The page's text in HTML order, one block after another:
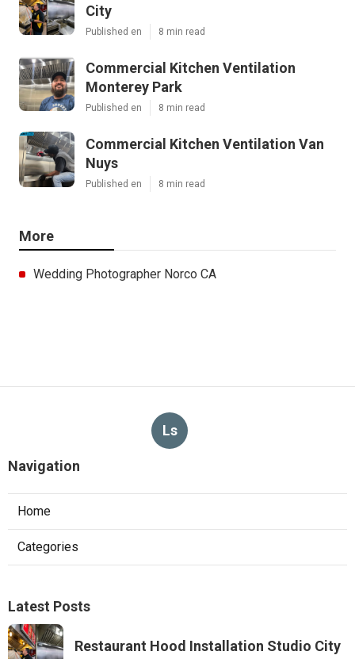
City
Published en 8 min read
Commercial Kitchen Ventilation
Monterey Park
Published en 8 min read
Commercial Kitchen Ventilation Van
Nuys
Published en 8 min read
More
Wedding Photographer Norco CA
Ls
Navigation
Home
Categories
Latest Posts
Restaurant Hood Installation Studio City